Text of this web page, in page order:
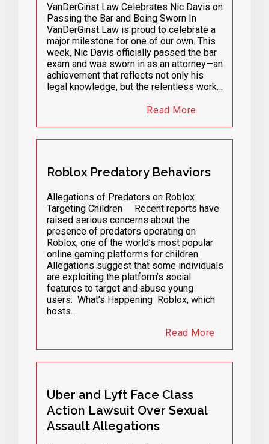
VanDerGinst Law Celebrates Nic Davis on
Passing the Bar and Being Sworn In
VanDerGinst Law is proud to celebrate a
major milestone for one of our own. This
week, Nic Davis officially passed the bar
exam and was sworn in as an attorney—an
achievement that reflects not only his
legal knowledge, but the relentless work…
Read More
Roblox Predatory Behaviors
Allegations of Predators on Roblox
Targeting Children Recent reports have
raised serious concerns about the
presence of predators operating on
Roblox, one of the world’s most popular
online gaming platforms for children.
Allegations suggest that some individuals
are exploiting the platform’s social
features to target and abuse young
users. What’s Happening Roblox, which
hosts…
Read More
Uber and Lyft Face Class
Action Lawsuit Over Sexual
Assault Allegations